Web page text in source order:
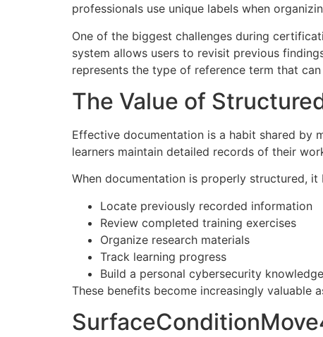
professionals use unique labels when
One of the biggest challenges during
system allows users to revisit previous
represents the type of reference term that
The Value of
Effective documentation is a habit shared by
learners maintain detailed records of their
When documentation is properly structured, it
Locate previously recorded information
Review completed training exercises
Organize research materials
Track learning progress
Build a personal cybersecurity
These benefits become increasingly valuable